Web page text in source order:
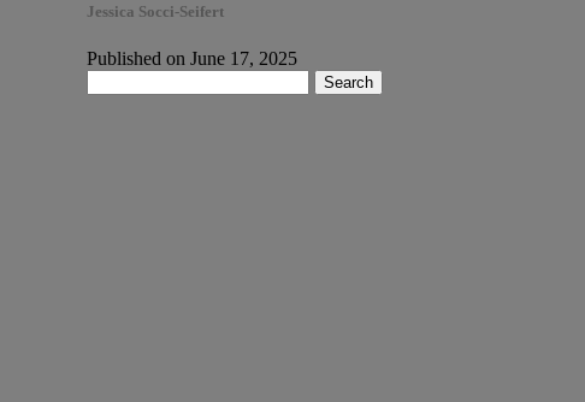
Jessica Socci-Seifert
Published on June 17, 2025
for: